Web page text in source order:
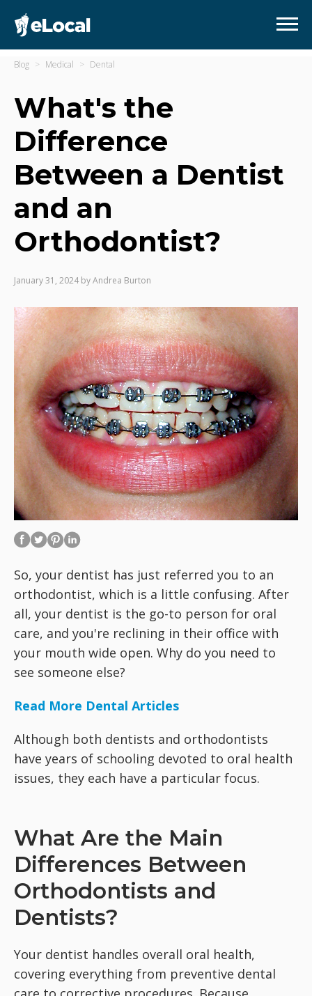
Blog Medical Dental
What's the
Difference
Between a Dentist
and an
Orthodontist?
January 31, 2024 byAndrea Burton
So, your dentist has just referred you to an
orthodontist, which is a little confusing. After
all, your dentist is the go-to person for oral
care, and you're reclining in their office with
your mouth wide open. Why do you need to
see someone else?
Read More Dental Articles
Although both dentists and orthodontists
have years of schooling devoted to oral health
issues, they each have a particular focus.
What Are the Main
Differences Between
Orthodontists and
Dentists?
Your dentist handles overall oral health,
covering everything from preventive dental